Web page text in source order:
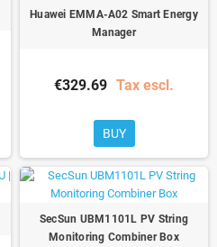
Huawei EMMA-A02 Smart Energy
Manager
€329.69 Tax escl.
BUY
SecSun UBM1101L PV String
Monitoring Combiner Box